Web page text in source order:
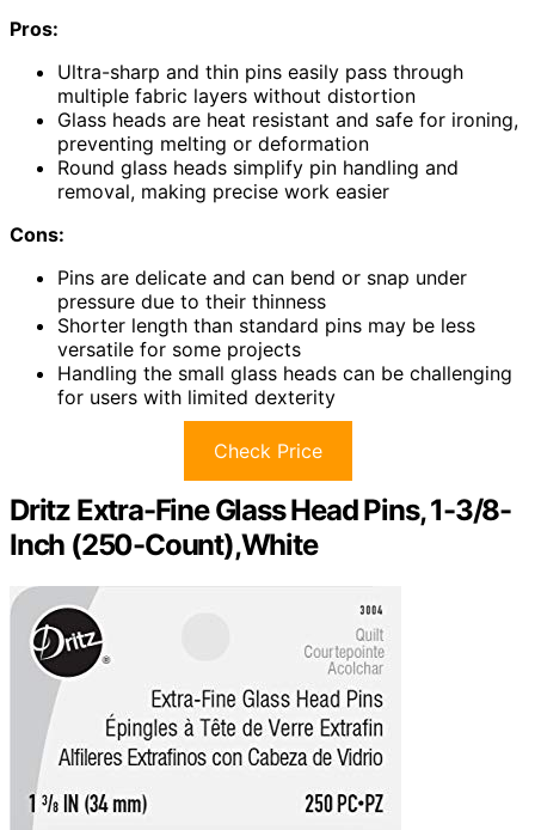
Pros:
Ultra-sharp and thin pins easily pass through
multiple fabric layers without distortion
Glass heads are heat resistant and safe for ironing,
preventing melting or deformation
Round glass heads simplify pin handling and
removal, making precise work easier
Cons:
Pins are delicate and can bend or snap under
pressure due to their thinness
Shorter length than standard pins may be less
versatile for some projects
Handling the small glass heads can be challenging
for users with limited dexterity
Check Price
Dritz Extra-Fine Glass Head Pins, 1-3/8-
Inch (250-Count),White